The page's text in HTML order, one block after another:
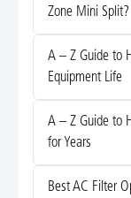
Zone Mini Split?
A – Z Guide to
Equipment Life
A – Z Guide to
for Years
Best AC Filter